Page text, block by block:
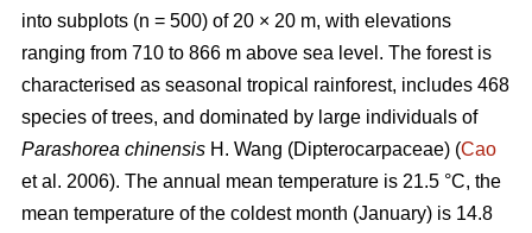
into subplots (n = 500) of 20 × 20 m, with elevations
ranging from 710 to 866 m above sea level. The forest is
characterised as seasonal tropical rainforest, includes 468
species of trees, and dominated by large individuals of
Parashorea chinensis H. Wang (Dipterocarpaceae) (Cao
et al. 2006). The annual mean temperature is 21.5 °C, the
mean temperature of the coldest month (January) is 14.8